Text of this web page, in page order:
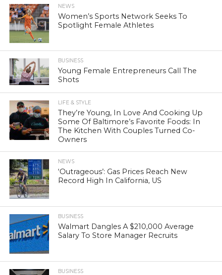
NEWS
Women’s Sports Network Seeks To
Spotlight Female Athletes
BUSINESS
Young Female Entrepreneurs Call The
Shots
LIFE & STYLE
They’re Young, In Love And Cooking Up
Some Of Baltimore’s Favorite Foods: In
The Kitchen With Couples Turned Co-
Owners
NEWS
‘Outrageous’: Gas Prices Reach New
Record High In California, US
BUSINESS
Walmart Dangles A $210,000 Average
Salary To Store Manager Recruits
BUSINESS